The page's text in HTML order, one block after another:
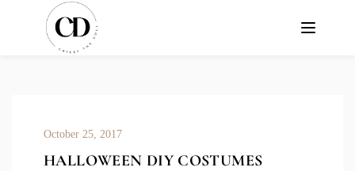
October 25, 2017
HALLOWEEN DIY COSTUMES